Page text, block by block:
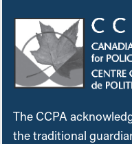
The CCPA
the traditional